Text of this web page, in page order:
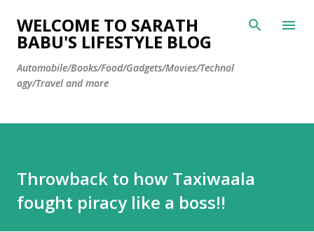
Skip to main content
WELCOME TO SARATH
BABU'S LIFESTYLE BLOG
Automobile/Books/Food/Gadgets/Movies/Technol
ogy/Travel and more
Throwback to how Taxiwaala
fought piracy like a boss!!